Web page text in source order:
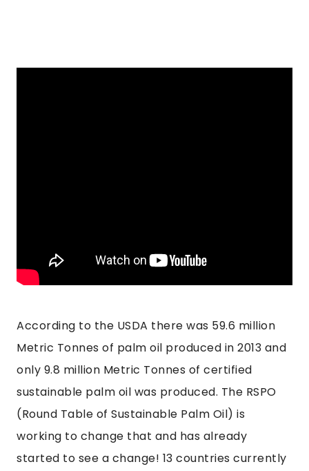
According to the USDA there was 59.6 million
Metric Tonnes of palm oil produced in 2013 and
only 9.8 million Metric Tonnes of certified
sustainable palm oil was produced. The RSPO
(Round Table of Sustainable Palm Oil) is
working to change that and has already
started to see a change! 13 countries currently